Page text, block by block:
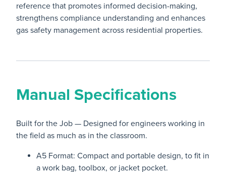
reference that promotes informed decision-making,
strengthens compliance understanding and enhances
gas safety management across residential properties.
Manual Specifications
Built for the Job — Designed for engineers working in
the field as much as in the classroom.
A5 Format: Compact and portable design, to fit in
a work bag, toolbox, or jacket pocket.